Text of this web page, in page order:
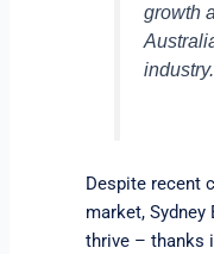
growth
Despite recent
market,
thrive – thanks